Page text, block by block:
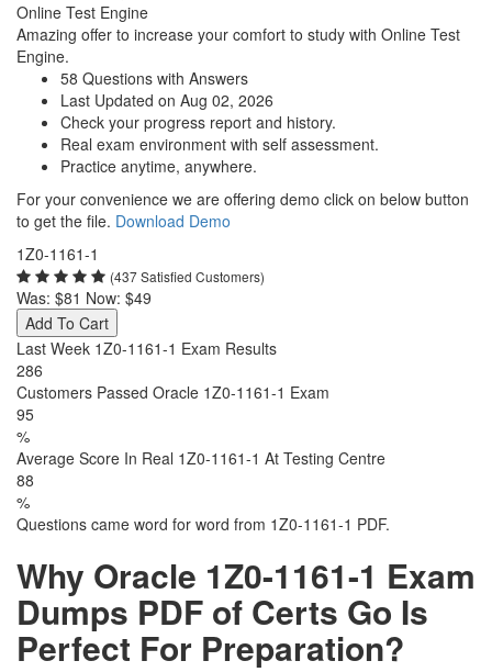
Online Test Engine
Amazing offer to increase your comfort to study with Online Test
Engine.
58 Questions with Answers
Last Updated on Aug 02, 2026
Check your progress report and history.
Real exam environment with self assessment.
Practice anytime, anywhere.
For your convenience we are offering demo click on below button
to get the file. Download Demo
1Z0-1161-1
(437 Satisfied Customers)
Was: $81 Now: $49
Add To Cart
Last Week 1Z0-1161-1 Exam Results
286
Customers Passed Oracle 1Z0-1161-1 Exam
95
%
Average Score In Real 1Z0-1161-1 At Testing Centre
88
%
Questions came word for word from 1Z0-1161-1 PDF.
Why Oracle 1Z0-1161-1 Exam
Dumps PDF of Certs Go Is
Perfect For Preparation?